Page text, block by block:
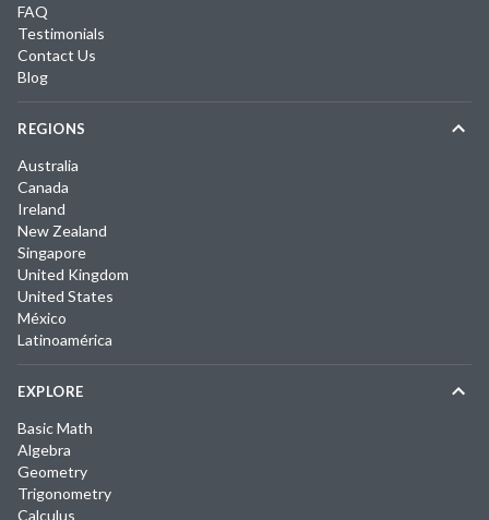
FAQ
Testimonials
Contact Us
Blog
REGIONS
Australia
Canada
Ireland
New Zealand
Singapore
United Kingdom
United States
México
Latinoamérica
EXPLORE
Basic Math
Algebra
Geometry
Trigonometry
Calculus